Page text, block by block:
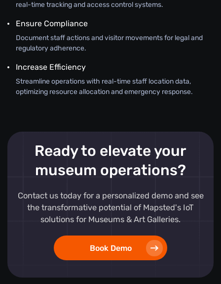
real-time tracking and access control systems.
Ensure Compliance
Document staff actions and visitor movements for legal and
regulatory adherence.
Increase Efficiency
Streamline operations with real-time staff location data,
optimizing resource allocation and emergency response.
Ready to elevate your
museum operations?
Contact us today for a personalized demo and see
the transformative potential of Mapsted's IoT
solutions for Museums & Art Galleries.
Book Demo